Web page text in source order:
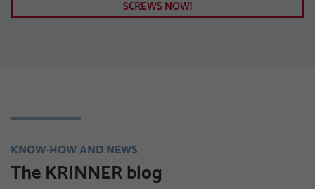
SCREWS NOW!
KNOW-HOW AND NEWS
The KRINNER blog